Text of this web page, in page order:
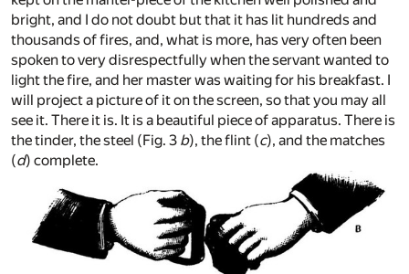
bright, and I do not doubt but that it has lit hundreds and
thousands of fires, and, what is more, has very often been
spoken to very disrespectfully when the servant wanted to
light the fire, and her master was waiting for his breakfast. I
will project a picture of it on the screen, so that you may all
see it. There it is. It is a beautiful piece of apparatus. There is
the tinder, the steel (Fig. 3 b), the flint (c), and the matches
(d) complete.